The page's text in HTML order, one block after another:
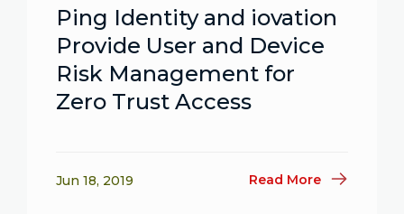
Ping Identity and iovation
Provide User and Device
Risk Management for
Zero Trust Access
Jun 18, 2019 Read More